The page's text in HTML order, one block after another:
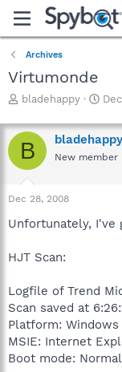
Archives
Virtumonde
T
r
e
a
d
s
t
r
e
bladehappy
S
a
r
t
B bladehappy
New member
Dec 28, 2008
Unfortunately, I've
HJT Scan:
Logfile of Trend
Scan saved at
Platform: Windows
MSIE: Internet
Boot mode: Normal